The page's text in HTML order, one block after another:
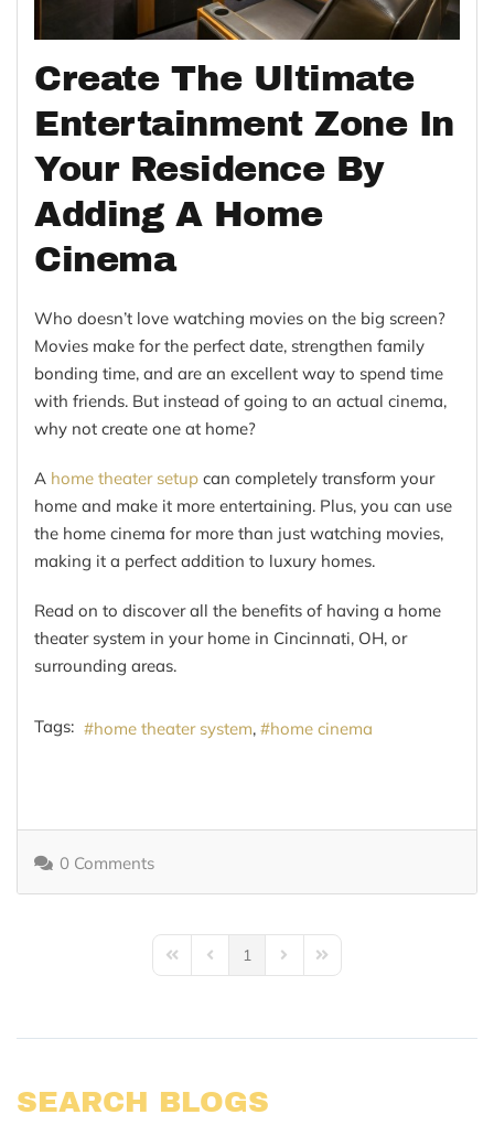
Create The Ultimate
Entertainment Zone In
Your Residence By
Adding A Home
Cinema
Who doesn’t love watching movies on the big screen?
Movies make for the perfect date, strengthen family
bonding time, and are an excellent way to spend time
with friends. But instead of going to an actual cinema,
why not create one at home?
A home theater setup can completely transform your
home and make it more entertaining. Plus, you can use
the home cinema for more than just watching movies,
making it a perfect addition to luxury homes.
Read on to discover all the benefits of having a home
theater system in your home in Cincinnati, OH, or
surrounding areas.
Tags: home theater system home cinema
0 Comments
First PagePrevious Page
1 Next PageLast Page
SEARCH BLOGS